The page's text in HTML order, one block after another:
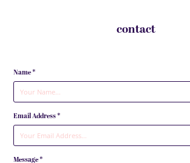
contact
Name *
Email Address *
Message *